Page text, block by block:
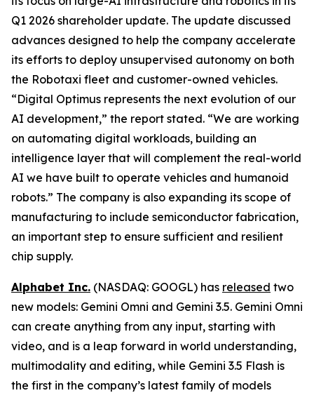
Q1 2026 shareholder update. The update discussed
advances designed to help the company accelerate
its efforts to deploy unsupervised autonomy on both
the Robotaxi fleet and customer-owned vehicles.
“Digital Optimus represents the next evolution of our
AI development,” the report stated. “We are working
on automating digital workloads, building an
intelligence layer that will complement the real-world
AI we have built to operate vehicles and humanoid
robots.” The company is also expanding its scope of
manufacturing to include semiconductor fabrication,
an important step to ensure sufficient and resilient
chip supply.
Alphabet Inc. (NASDAQ: GOOGL) has released two
new models: Gemini Omni and Gemini 3.5. Gemini Omni
can create anything from any input, starting with
video, and is a leap forward in world understanding,
multimodality and editing, while Gemini 3.5 Flash is
the first in the company’s latest family of models